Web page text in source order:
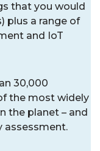
that you would
plus a range of
and IoT
30,000
the most widely
the planet – and
assessment.